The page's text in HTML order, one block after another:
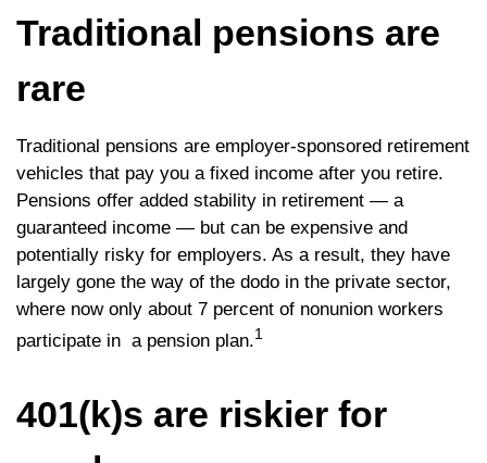
Traditional pensions are
rare
Traditional pensions are employer-sponsored retirement
vehicles that pay you a fixed income after you retire.
Pensions offer added stability in retirement — a
guaranteed income — but can be expensive and
potentially risky for employers. As a result, they have
largely gone the way of the dodo in the private sector,
where now only about 7 percent of nonunion workers
participate in a pension plan.1
401(k)s are riskier for